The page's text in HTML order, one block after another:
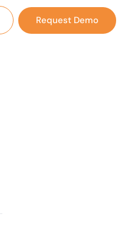
Request Demo